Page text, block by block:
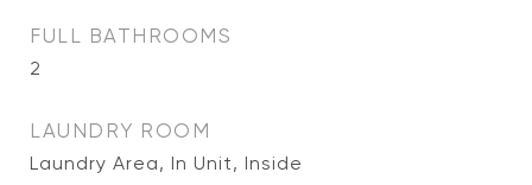
FULL BATHROOMS
2
LAUNDRY ROOM
Laundry Area, In Unit, Inside